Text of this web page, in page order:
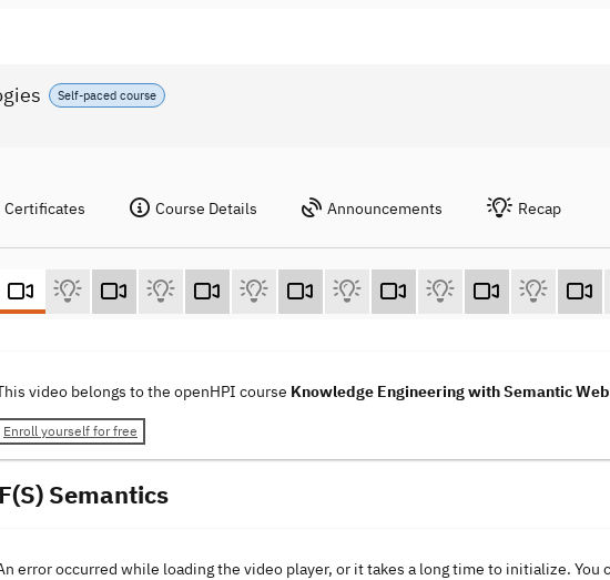
Self-paced course
Certificates Course Details Announcements Recap
video belongs to the openHPI course Knowledge Engineering with Semantic
Enroll yourself for free
Semantics
error occurred while loading the video player, or it takes a long time to initialize. You